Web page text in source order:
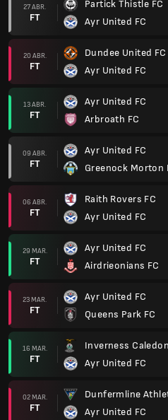
27 ABR.
FT
Partick Thistle FC
Ayr United FC
20 ABR.
FT
Dundee United FC
Ayr United FC
13 ABR.
FT
Ayr United FC
Arbroath FC
09 ABR.
FT
Ayr United FC
Greenock Morton
06 ABR.
FT
Raith Rovers FC
Ayr United FC
29 MAR.
FT
Ayr United FC
Airdrieonians FC
23 MAR.
FT
Ayr United FC
Queens Park FC
16 MAR.
FT
Inverness
Ayr United FC
02 MAR.
FT
Dunfermline
Ayr United FC